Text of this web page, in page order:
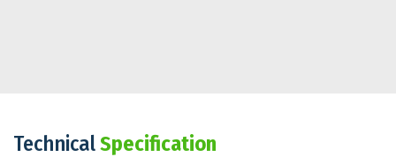
TechnicalSpecification